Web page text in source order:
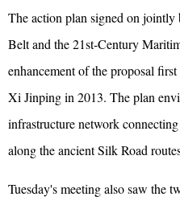
The action plan signed on
Belt and the 21st-Century
enhancement of the proposal
Xi Jinping in 2013. The plan
infrastructure network
along the ancient Silk Road
Tuesday's meeting also saw the